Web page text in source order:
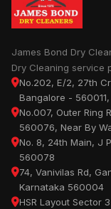
James Bond Dry
Dry Cleaning service
No.202, E/2, 27th
Bangalore -
No.007, Outer Ring
560076, Near By
No. 8, 24th Main, J
560078
74, Vanivilas Rd,
Karnataka 560004
HSR Layout Sector